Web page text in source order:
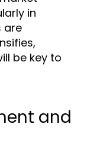
in
are
be key to
and